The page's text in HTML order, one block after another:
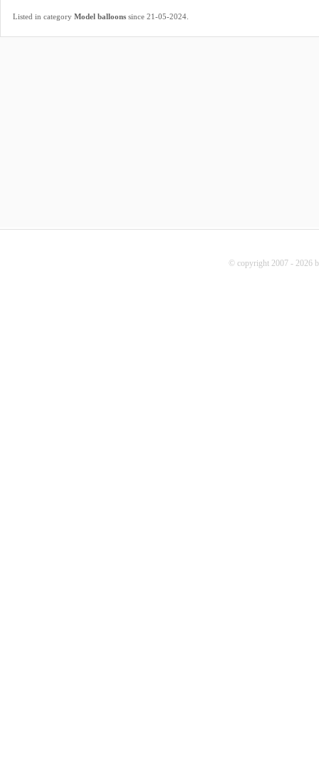
Listed in category Model balloons since 21-05-2024.
© copyright 2007 - 2026